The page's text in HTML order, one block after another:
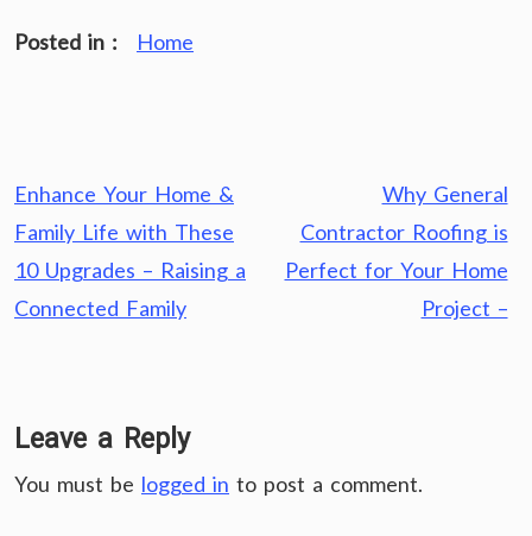
Posted in : Home
Post
navigation
Enhance Your Home &
Family Life with These
10 Upgrades – Raising a
Connected Family
Why General
Contractor Roofing is
Perfect for Your Home
Project –
Leave a Reply
You must be logged in to post a comment.